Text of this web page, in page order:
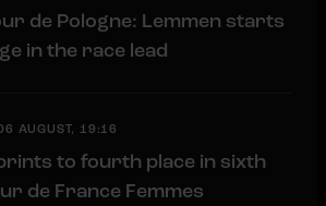
de Pologne: Lemmen starts
in the race lead
AUGUST, 19:16
to fourth place in sixth
de France Femmes